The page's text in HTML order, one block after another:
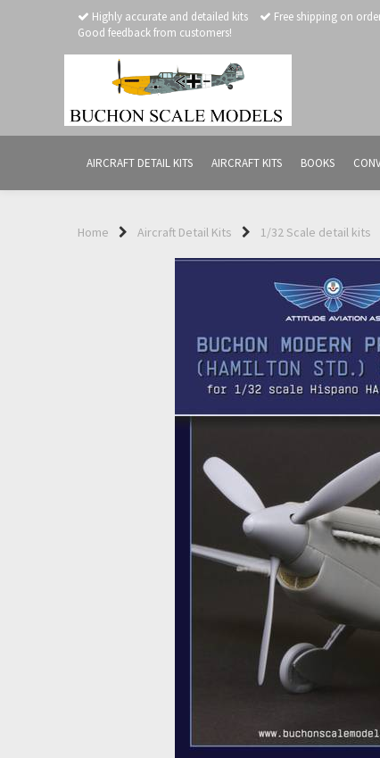
Highly accurate and detailed kits
Free shipping on
Good feedback from customers!
AIRCRAFT DETAIL KITS AIRCRAFT KITS BOOKS
Home Aircraft Detail Kits 1/32 Scale detail kits